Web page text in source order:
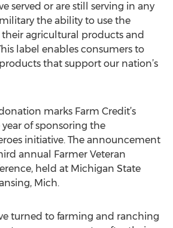
served or are still serving in any
the ability to use the
their agricultural products and
label enables consumers to
that support our nation’s
marks Farm Credit’s
of sponsoring the
initiative. The announcement
annual Farmer Veteran
held at Michigan State
Mich.
turned to farming and ranching